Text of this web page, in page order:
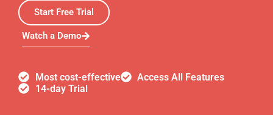
Start Free Trial
Watch a Demo
Most cost-effective
Access All Features
14-day Trial